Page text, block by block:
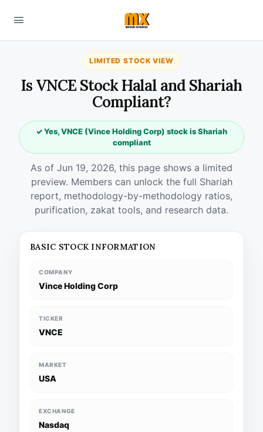
LIMITED STOCK VIEW
Is VNCE Stock Halal and Shariah
Compliant?
✓ Yes, VNCE (Vince Holding Corp) stock is Shariah
compliant
As of Jun 19, 2026, this page shows a limited
preview. Members can unlock the full Shariah
report, methodology-by-methodology ratios,
purification, zakat tools, and research data.
BASIC STOCK INFORMATION
COMPANY
Vince Holding Corp
TICKER
VNCE
MARKET
USA
EXCHANGE
Nasdaq